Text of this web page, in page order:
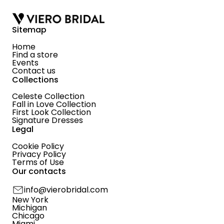
Sitemap
Home
Find a store
Events
Contact us
Collections
Celeste Collection
Fall in Love Collection
First Look Collection
Signature Dresses
Legal
Cookie Policy
Privacy Policy
Terms of Use
Our contacts
info@vierobridal.com
New York
Michigan
Chicago